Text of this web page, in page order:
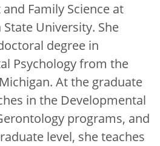
Family Science at
University. She
degree in
Psychology from the
At the graduate
in the Developmental
programs, and
level, she teaches